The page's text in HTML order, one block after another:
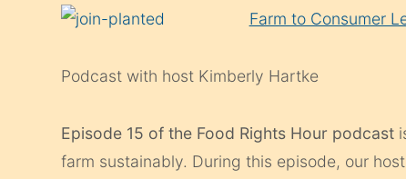
Farm to Consumer
Podcast with host Kimberly Hartke
Episode 15 of the Food Rights Hour podcast
farm sustainably. During this episode, our